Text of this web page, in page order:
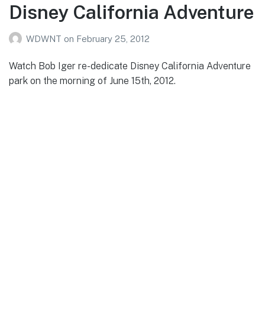
Disney California Adventure
WDWNT on February 25, 2012
Watch Bob Iger re-dedicate Disney California Adventure
park on the morning of June 15th, 2012.